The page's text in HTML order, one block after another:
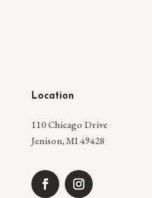
Location
110 Chicago Drive
Jenison, MI 49428